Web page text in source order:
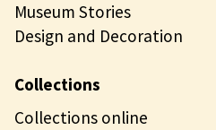
Museum Stories
Design and Decoration
Collections
Collections online